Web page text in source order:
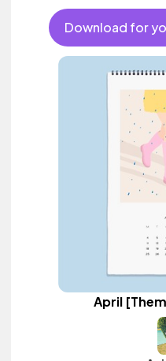
Download for
April